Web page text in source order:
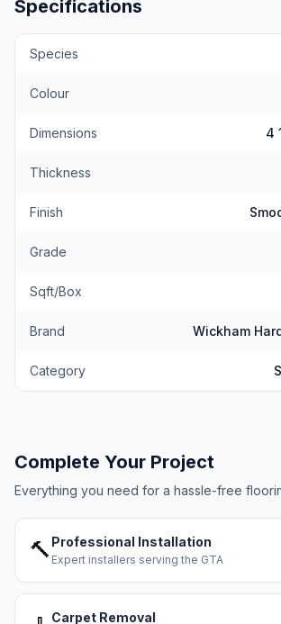
areas, and bedrooms, this solid maple
wear while maintaining its classic
Markham showroom to see this
hardwood flooring in person and
order.
Specifications
Species
Colour
Dimensions 4
Thickness
Finish
Grade
Sqft/Box
Brand Wickham
Category
Complete Your Project
Everything you need for a hassle-free
🔨 Professional Installation
Expert installers serving the GTA
Carpet Removal